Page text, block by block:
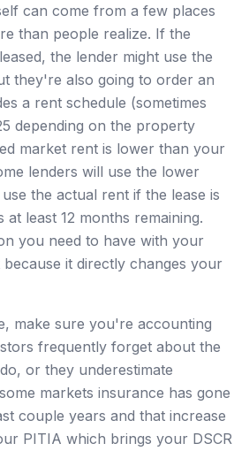
can come from a few places
than people realize. If the
the lender might use the
they're also going to order an
a rent schedule (sometimes
depending on the property
market rent is lower than your
lenders will use the lower
the actual rent if the lease is
at least 12 months remaining.
you need to have with your
it directly changes your
make sure you're accounting
frequently forget about the
or they underestimate
markets insurance has gone
couple years and that increase
PITIA which brings your DSCR